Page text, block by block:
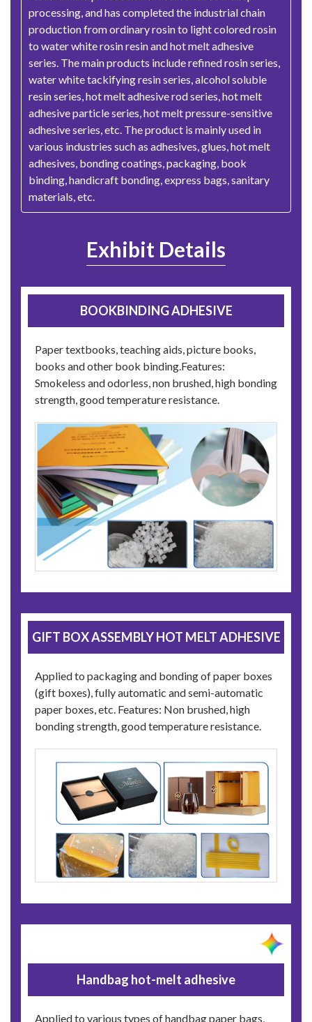
processing, and has completed the industrial chain
production from ordinary rosin to light colored rosin
to water white rosin resin and hot melt adhesive
series. The main products include refined rosin series,
water white tackifying resin series, alcohol soluble
resin series, hot melt adhesive rod series, hot melt
adhesive particle series, hot melt pressure-sensitive
adhesive series, etc. The product is mainly used in
various industries such as adhesives, glues, hot melt
adhesives, bonding coatings, packaging, book
binding, handicraft bonding, express bags, sanitary
materials, etc.
Exhibit Details
BOOKBINDING ADHESIVE
Paper textbooks, teaching aids, picture books,
books and other book binding.Features:
Smokeless and odorless, non brushed, high bonding
strength, good temperature resistance.
GIFT BOX ASSEMBLY HOT MELT ADHESIVE
Applied to packaging and bonding of paper boxes
(gift boxes), fully automatic and semi-automatic
paper boxes, etc. Features: Non brushed, high
bonding strength, good temperature resistance.
Handbag hot-melt adhesive
Applied to various types of handbag paper bags,